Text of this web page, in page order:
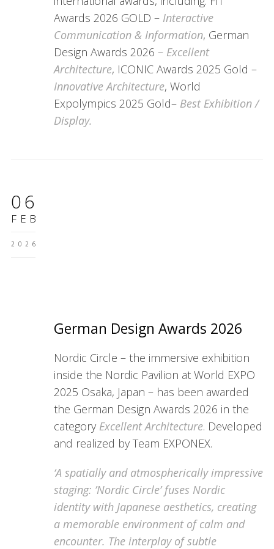
Awards 2026 GOLD – Interactive
Communication & Information, German
Design Awards 2026 – Excellent
Architecture, ICONIC Awards 2025 Gold –
Innovative Architecture, World
Expolympics 2025 Gold– Best Exhibition /
Display.
06
FEB
2026
German Design Awards 2026
Nordic Circle – the immersive exhibition
inside the Nordic Pavilion at World EXPO
2025 Osaka, Japan – has been awarded
the German Design Awards 2026 in the
category Excellent Architecture. Developed
and realized by Team EXPONEX.
‘A spatially and atmospherically impressive
staging: ’Nordic Circle’ fuses Nordic
identity with Japanese aesthetics, creating
a memorable environment of calm and
encounter. The interplay of subtle